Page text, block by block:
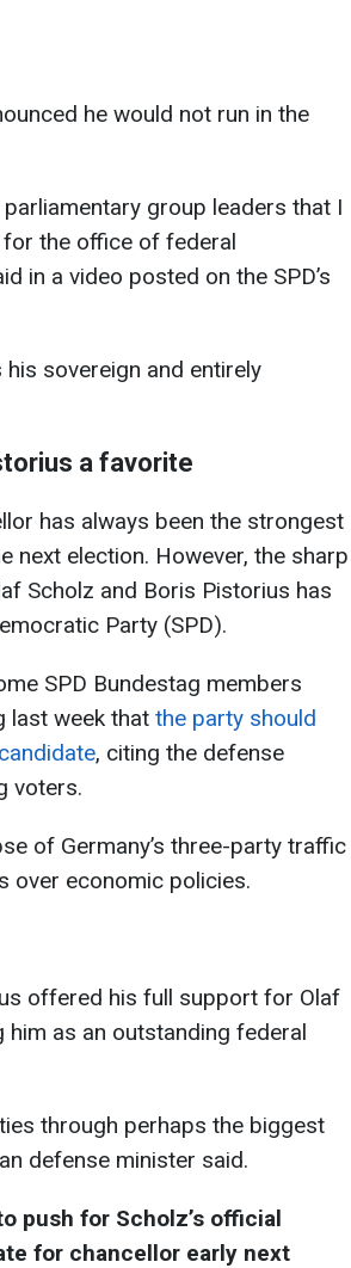
he would not run in the
group leaders that I
the office of federal
in a video posted on the SPD’s
sovereign and entirely
a favorite
has always been the strongest
next election. However, the sharp
Scholz and Boris Pistorius has
Party (SPD).
SPD Bundestag members
last week that the party should
, citing the defense
voters.
of Germany’s three-party traffic
over economic policies.
offered his full support for Olaf
as an outstanding federal
through perhaps the biggest
defense minister said.
push for Scholz’s official
for chancellor early next